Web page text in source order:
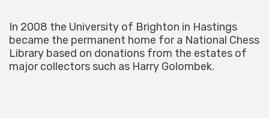
In 2008 the University of Brighton in Hastings
became the permanent home for a National Chess
Library based on donations from the estates of
major collectors such as Harry Golombek.